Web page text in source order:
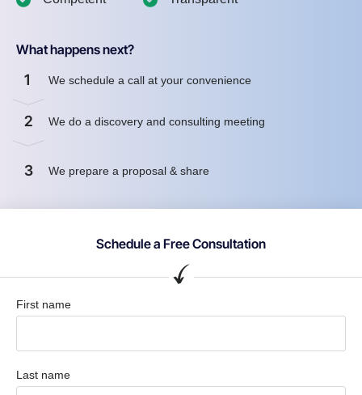
What happens next?
1 We schedule a call at your convenience
2 We do a discovery and consulting meeting
3 We prepare a proposal & share
Schedule a Free Consultation
First name
Last name